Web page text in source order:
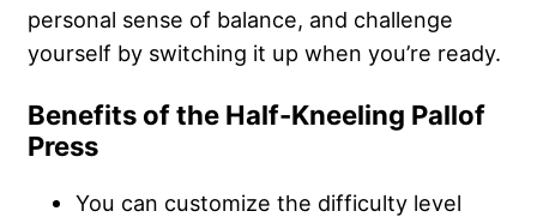
personal sense of balance, and challenge
yourself by switching it up when you’re ready.
Benefits of the Half-Kneeling Pallof
Press
You can customize the difficulty level